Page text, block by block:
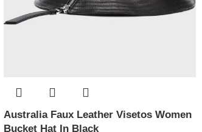
Australia Faux Leather Visetos Women
Bucket Hat In Black